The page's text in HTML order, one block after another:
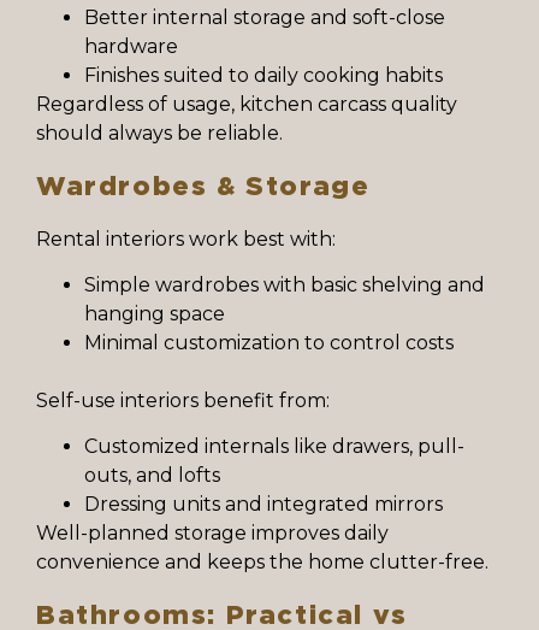
Better internal storage and soft-close
hardware
Finishes suited to daily cooking habits
Regardless of usage, kitchen carcass quality
should always be reliable.
Wardrobes & Storage
Rental interiors work best with:
Simple wardrobes with basic shelving and
hanging space
Minimal customization to control costs
Self-use interiors benefit from:
Customized internals like drawers, pull-
outs, and lofts
Dressing units and integrated mirrors
Well-planned storage improves daily
convenience and keeps the home clutter-free.
Bathrooms: Practical vs